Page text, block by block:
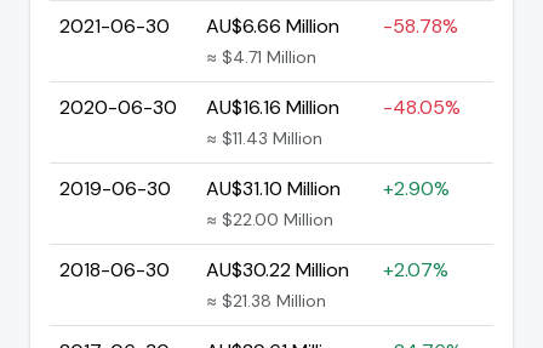
2021-06-30 AU$6.66 Million
≈ $4.71 Million
-58.78%
2020-06-30 AU$16.16 Million
≈ $11.43 Million
-48.05%
2019-06-30 AU$31.10 Million
≈ $22.00 Million
+2.90%
2018-06-30 AU$30.22 Million
≈ $21.38 Million
+2.07%